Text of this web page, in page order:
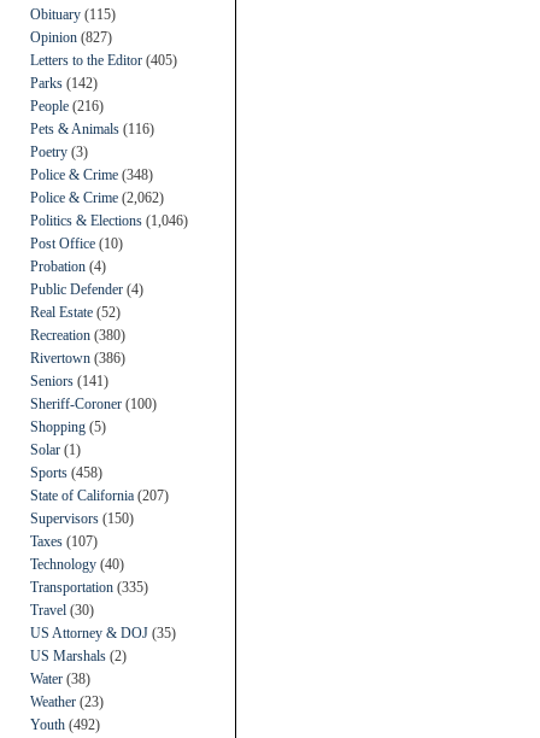
Obituary (115)
Opinion (827)
Letters to the Editor (405)
Parks (142)
People (216)
Pets & Animals (116)
Poetry (3)
Police & Crime (348)
Police & Crime (2,062)
Politics & Elections (1,046)
Post Office (10)
Probation (4)
Public Defender (4)
Real Estate (52)
Recreation (380)
Rivertown (386)
Seniors (141)
Sheriff-Coroner (100)
Shopping (5)
Solar (1)
Sports (458)
State of California (207)
Supervisors (150)
Taxes (107)
Technology (40)
Transportation (335)
Travel (30)
US Attorney & DOJ (35)
US Marshals (2)
Water (38)
Weather (23)
Youth (492)